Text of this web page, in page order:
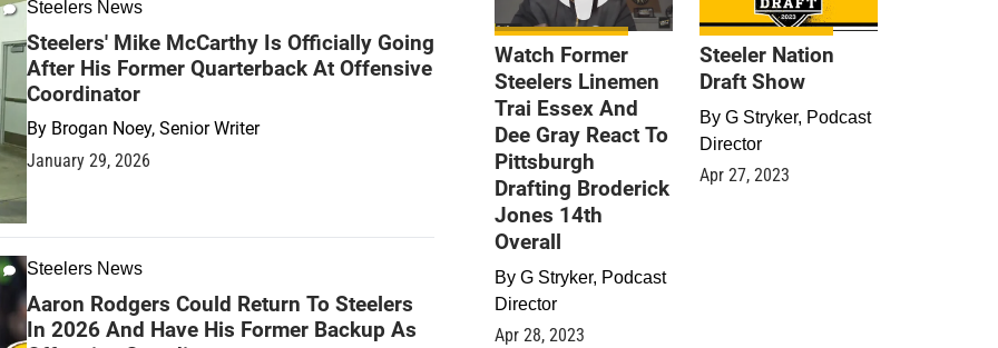
Steelers News
Steelers' Mike McCarthy Is Officially Going
After His Former Quarterback At Offensive
Coordinator
By Brogan Noey, Senior Writer
January 29, 2026
Steelers News
Aaron Rodgers Could Return To Steelers
In 2026 And Have His Former Backup As
Watch Former
Steelers Linemen
Trai Essex And
Dee Gray React To
Pittsburgh
Drafting Broderick
Jones 14th
Overall
By G Stryker, Podcast
Director
Apr 28, 2023
Steeler Nation
Draft Show
By G Stryker, Podcast
Director
Apr 27, 2023